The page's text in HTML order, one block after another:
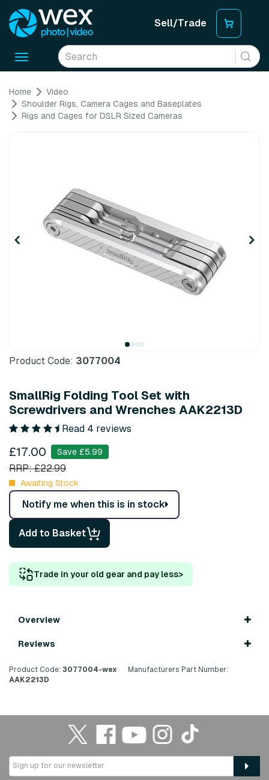
Sell/Trade
Toggle
Home
Video
Shoulder Rigs, Camera Cages and Baseplates
Rigs and Cages for DSLR Sized Cameras
Product Code: 3077004
SmallRig Folding Tool Set with
Screwdrivers and Wrenches AAK2213D
Read 4 reviews
£17.00 Save £5.99
RRP: £22.99
Awaiting Stock
Notify me when this is in stock
Add to Basket
Trade in your old gear and pay less>
Overview
Reviews
Product Code: 3077004-wex
Manufacturers Part Number:
AAK2213D